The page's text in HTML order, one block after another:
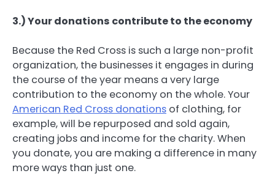
3.) Your donations contribute to the economy
Because the Red Cross is such a large non-profit
organization, the businesses it engages in during
the course of the year means a very large
contribution to the economy on the whole. Your
American Red Cross donations of clothing, for
example, will be repurposed and sold again,
creating jobs and income for the charity. When
you donate, you are making a difference in many
more ways than just one.